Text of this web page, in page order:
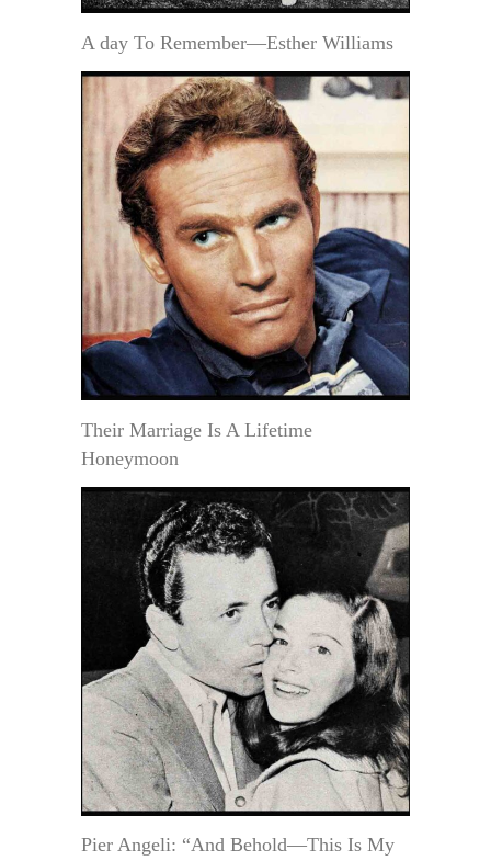
A day To Remember—Esther Williams
Their Marriage Is A Lifetime
Honeymoon
Pier Angeli: “And Behold—This Is My